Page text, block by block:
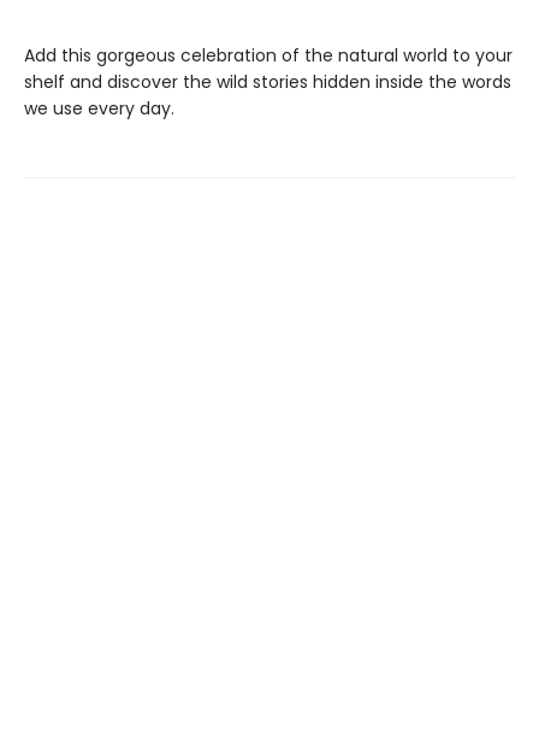
Add this gorgeous celebration of the natural world to your
shelf and discover the wild stories hidden inside the words
we use every day.